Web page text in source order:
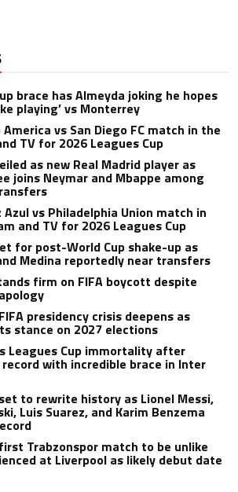
brace has Almeyda joking he hopes
playing’ vs Monterrey
vs San Diego FC match in the
TV for 2026 Leagues Cup
as new Real Madrid player as
joins Neymar and Mbappe among
vs Philadelphia Union match in
and TV for 2026 Leagues Cup
for post-World Cup shake-up as
Medina reportedly near transfers
firm on FIFA boycott despite
presidency crisis deepens as
stance on 2027 elections
Leagues Cup immortality after
with incredible brace in Inter
to rewrite history as Lionel Messi,
Luis Suarez, and Karim Benzema
Trabzonspor match to be unlike
at Liverpool as likely debut date